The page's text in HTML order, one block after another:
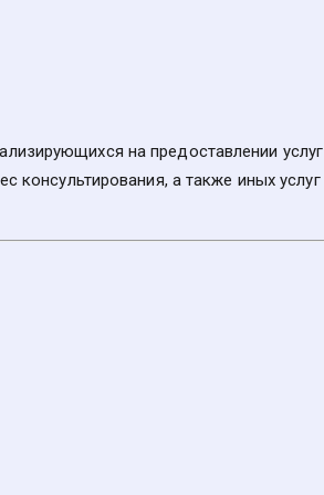
на предоставлении
консультирования, а также иных